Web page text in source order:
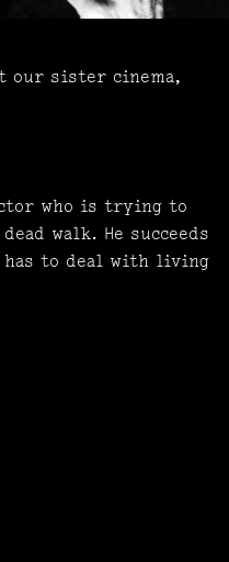
our sister cinema,
who is trying to
walk. He succeeds
has to deal with living